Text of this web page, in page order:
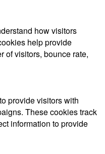
how visitors
help provide
of visitors, bounce rate,
provide visitors with
These cookies track
information to provide